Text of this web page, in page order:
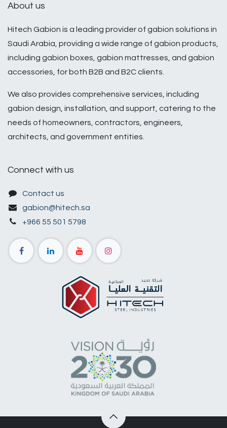
About us
Hitech Gabion is a leading provider of gabion solutions in
Saudi Arabia, providing a wide range of gabion products,
including gabion boxes, gabion mattresses, and gabion
accessories, for both B2B and B2C clients.
We also provides comprehensive services, including
gabion design, installation, and support, catering to the
needs of homeowners, contractors, engineers,
architects, and government entities.
Connect with us
Contact us
gabion@hitech.sa
+966 55 501 5798